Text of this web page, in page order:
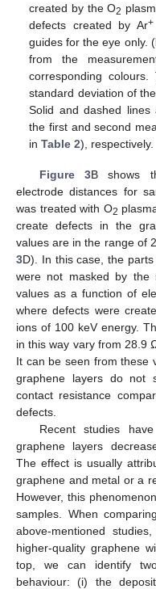
created by the O2
defects created by Ar+
guides for the eye only. (
from the
corresponding
standard deviation of
Solid and dashed
the first and second
inTable 2), respectively.
Figure 3B shows
electrode distances for
was treated with O2
create defects in the
values are in the range of
3D). In this case, the
were not masked by the
values as a function of
where defects were
ions of 100 keV energy.
in this way vary from 28.9
It can be seen from these
graphene layers do not
contact resistance
defects.
Recent studies
graphene layers
The effect is usually
graphene and metal or a
However, this
samples. When
above-mentioned
higher-quality graphene
top, we can identify
behaviour: (i) the
11. May
12. May
13. May
14. May
15. May
16. May
17. May
18. May
19. May
21. May
22. May
23. May
24. May
25. May
26. May
27. May
28. May
29. May
31. May
1. Jun
2. Jun
3. Jun
4. Jun
5. Jun
6. Jun
7. Jun
8. Jun
10. Jun
11. Jun
12. Jun
13. Jun
14. Jun
15. Jun
16. Jun
17. Jun
18. Jun
20. Jun
21. Jun
22. Jun
23. Jun
24. Jun
25. Jun
26. Jun
27. Jun
28. Jun
30. Jun
1. Jul
2. Jul
3. Jul
4. Jul
5. Jul
6. Jul
7. Jul
8. Jul
10. Jul
11. Jul
12. Jul
13. Jul
14. Jul
15. Jul
16. Jul
17. Jul
18. Jul
20. Jul
21. Jul
22. Jul
23. Jul
24. Jul
25. Jul
26. Jul
27. Jul
28. Jul
30. Jul
31. Jul
1. Aug
2. Aug
3. Aug
4. Aug
5. Aug
6. Aug
7. Aug